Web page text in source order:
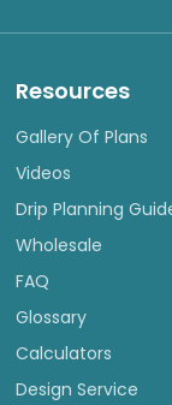
Resources
Gallery Of Plans
Videos
Drip Planning
Wholesale
FAQ
Glossary
Calculators
Design Service